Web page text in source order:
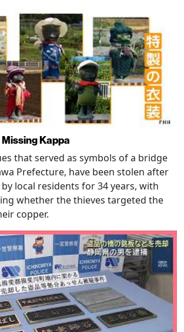
Kappa
that served as symbols of a bridge
Prefecture, have been stolen after
local residents for 34 years, with
whether the thieves targeted the
copper.